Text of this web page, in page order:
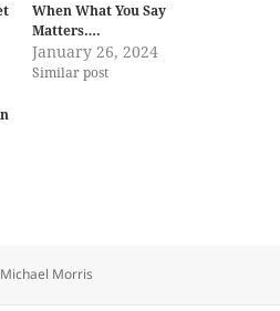
When What You Say
Matters….
January 26, 2024
Similar post
Author
Michael Morris